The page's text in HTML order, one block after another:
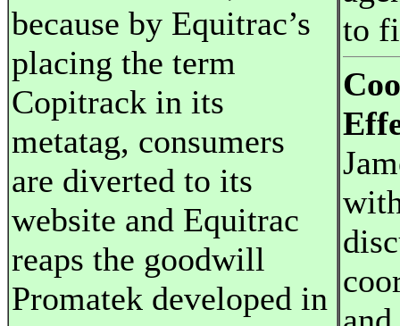
because by Equitrac’s
placing the term
Copitrack in its
metatag, consumers
are diverted to its
website and Equitrac
reaps the goodwill
Promatek developed in
to